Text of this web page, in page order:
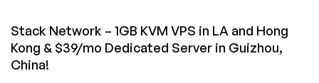
Stack Network – 1GB KVM VPS in LA and Hong
Kong & $39/mo Dedicated Server in Guizhou,
China!